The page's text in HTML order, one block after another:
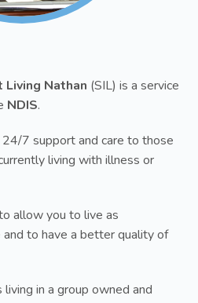
Nathan (SIL) is a service
NDIS.
24/7 support and care to those
living with illness or
allow you to live as
to have a better quality of
in a group owned and